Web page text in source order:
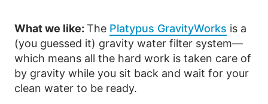
What we like: The Platypus GravityWorks is a
(you guessed it) gravity water filter system—
which means all the hard work is taken care of
by gravity while you sit back and wait for your
clean water to be ready.